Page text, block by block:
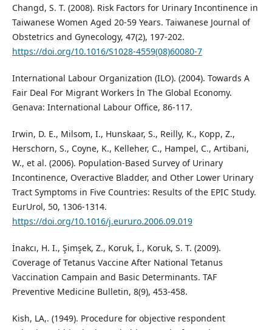
Changd, S. T. (2008). Risk Factors for Urinary Incontinence in
Taiwanese Women Aged 20-59 Years. Taiwanese Journal of
Obstetrics and Gynecology, 47(2), 197-202.
https://doi.org/10.1016/S1028-4559(08)60080-7
International Labour Organization (ILO). (2004). Towards A
Fair Deal For Migrant Workers İn The Global Economy.
Genava: International Labour Office, 86-117.
Irwin, D. E., Milsom, I., Hunskaar, S., Reilly, K., Kopp, Z.,
Herschorn, S., Coyne, K., Kelleher, C., Hampel, C., Artibani,
W., et al. (2006). Population-Based Survey of Urinary
Incontinence, Overactive Bladder, and Other Lower Urinary
Tract Symptoms in Five Countries: Results of the EPIC Study.
EurUrol, 50, 1306-1314.
https://doi.org/10.1016/j.eururo.2006.09.019
İnakcı, H. I., Şimşek, Z., Koruk, İ., Koruk, S. T. (2009).
Coverage of Tetanus Vaccine After National Tetanus
Vaccination Campain and Basic Determinants. TAF
Preventive Medicine Bulletin, 8(9), 453-458.
Kish, LA,. (1949). Procedure for objective respondent